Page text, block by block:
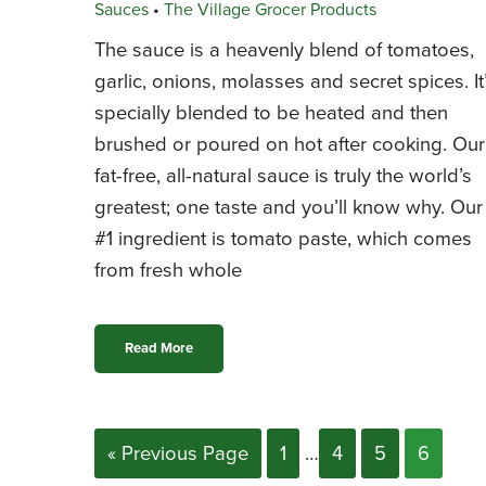
Sauces • The Village Grocer Products
The sauce is a heavenly blend of tomatoes,
garlic, onions, molasses and secret spices.
specially blended to be heated and then
brushed or poured on hot after cooking. Our
fat-free, all-natural sauce is truly the world’s
greatest; one taste and you’ll know why. Our
#1 ingredient is tomato paste, which comes
from fresh whole
Read More
« Previous Page 1 … 4 5 6